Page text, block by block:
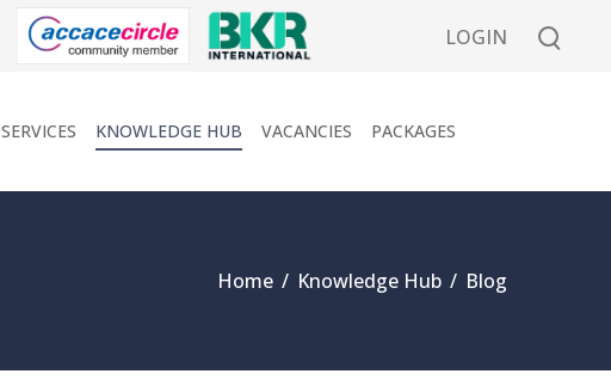
LOGIN
SERVICES KNOWLEDGE HUB VACANCIES PACKAGES
Home / Knowledge Hub / Blog